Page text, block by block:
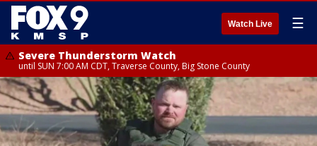
Watch Live ☰
Severe Thunderstorm Watch
until SUN 7:00 AM CDT, Traverse County, Big Stone County